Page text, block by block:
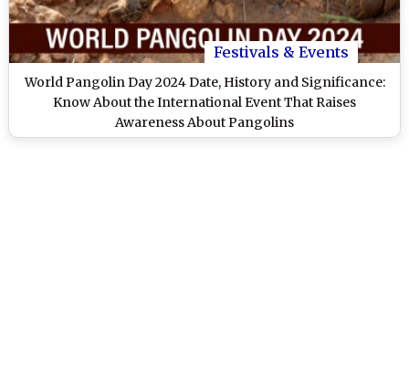
Festivals & Events
World Pangolin Day 2024 Date, History and Significance:
Know About the International Event That Raises
Awareness About Pangolins